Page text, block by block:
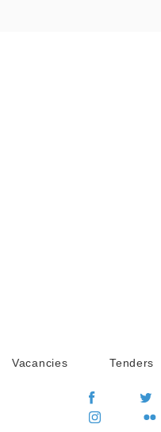
Vacancies Tenders